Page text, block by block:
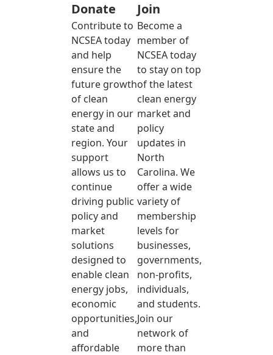
Donate
Contribute to
NCSEA today
and help
ensure the
future growth
of clean
energy in our
state and
region. Your
support
allows us to
continue
driving public
policy and
market
solutions
designed to
enable clean
energy jobs,
economic
opportunities,
and
affordable
Join
Become a
member of
NCSEA today
to stay on top
of the latest
clean energy
market and
policy
updates in
North
Carolina. We
offer a wide
variety of
membership
levels for
businesses,
governments,
non-profits,
individuals,
and students.
Join our
network of
more than